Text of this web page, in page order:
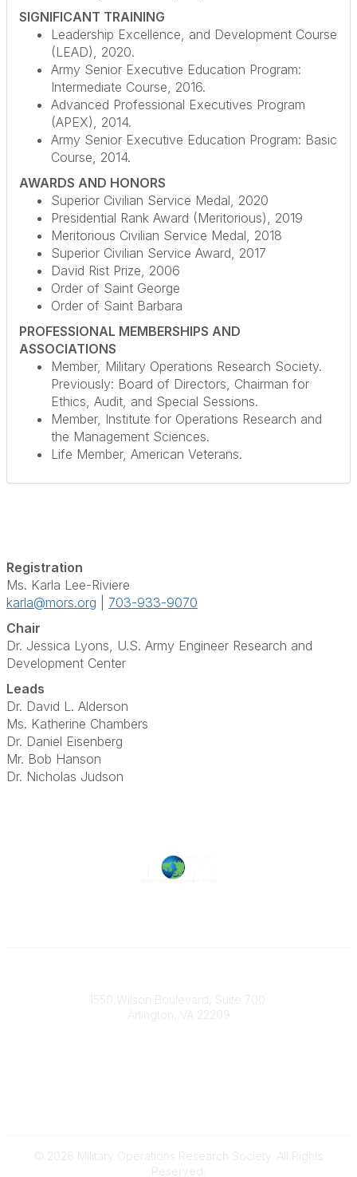
SIGNIFICANT TRAINING
Leadership Excellence, and Development Course
(LEAD), 2020.
Army Senior Executive Education Program:
Intermediate Course, 2016.
Advanced Professional Executives Program
(APEX), 2014.
Army Senior Executive Education Program: Basic
Course, 2014.
AWARDS AND HONORS
Superior Civilian Service Medal, 2020
Presidential Rank Award (Meritorious), 2019
Meritorious Civilian Service Medal, 2018
Superior Civilian Service Award, 2017
David Rist Prize, 2006
Order of Saint George
Order of Saint Barbara
PROFESSIONAL MEMBERSHIPS AND
ASSOCIATIONS
Member, Military Operations Research Society.
Previously: Board of Directors, Chairman for
Ethics, Audit, and Special Sessions.
Member, Institute for Operations Research and
the Management Sciences.
Life Member, American Veterans.
Registration
Ms. Karla Lee-Riviere
karla@mors.org
703-933-9070
Chair
Dr. Jessica Lyons, U.S. Army Engineer Research and
Development Center
Leads
Dr. David L. Alderson
Ms. Katherine Chambers
Dr. Daniel Eisenberg
Mr. Bob Hanson
Dr. Nicholas Judson
1550 Wilson Boulevard, Suite 700
Arlington, VA 22209
© 2026 Military Operations Research Society. All Rights
Reserved.